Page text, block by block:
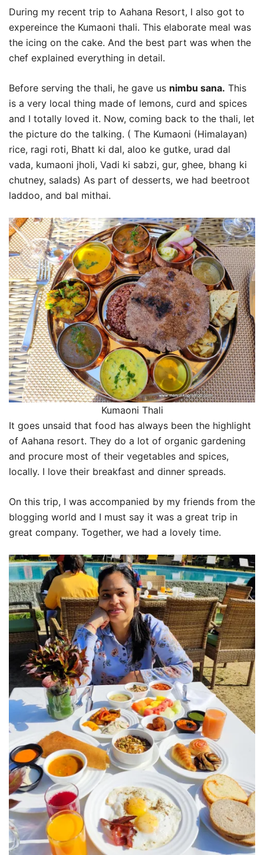
During my recent trip to Aahana Resort, I also got to
expereince the Kumaoni thali. This elaborate meal was
the icing on the cake. And the best part was when the
chef explained everything in detail.
Before serving the thali, he gave us nimbu sana. This
is a very local thing made of lemons, curd and spices
and I totally loved it. Now, coming back to the thali, let
the picture do the talking. ( The Kumaoni (Himalayan)
rice, ragi roti, Bhatt ki dal, aloo ke gutke, urad dal
vada, kumaoni jholi, Vadi ki sabzi, gur, ghee, bhang ki
chutney, salads) As part of desserts, we had beetroot
laddoo, and bal mithai.
Kumaoni Thali
It goes unsaid that food has always been the highlight
of Aahana resort. They do a lot of organic gardening
and procure most of their vegetables and spices,
locally. I love their breakfast and dinner spreads.
On this trip, I was accompanied by my friends from the
blogging world and I must say it was a great trip in
great company. Together, we had a lovely time.